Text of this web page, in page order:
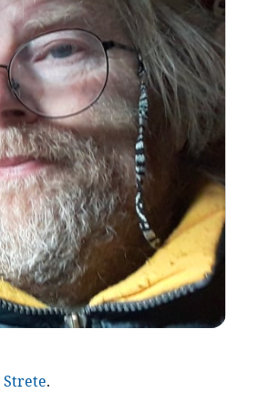
Strete.